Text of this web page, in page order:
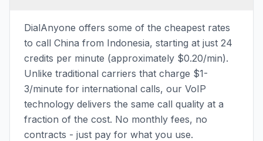
DialAnyone offers some of the cheapest rates
to call China from Indonesia, starting at just 24
credits per minute (approximately $0.20/min).
Unlike traditional carriers that charge $1-
3/minute for international calls, our VoIP
technology delivers the same call quality at a
fraction of the cost. No monthly fees, no
contracts - just pay for what you use.